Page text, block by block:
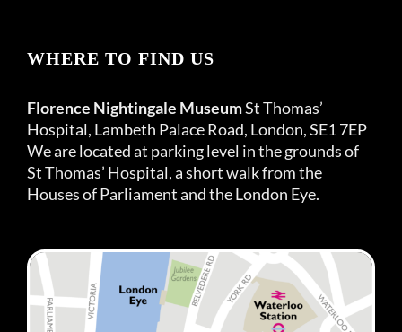
WHERE TO FIND US
Florence Nightingale MuseumSt Thomas’
Hospital, Lambeth Palace Road, London, SE1 7EP
We are located at parking level in the grounds of
St Thomas’ Hospital, a short walk from the
Houses of Parliament and the London Eye.